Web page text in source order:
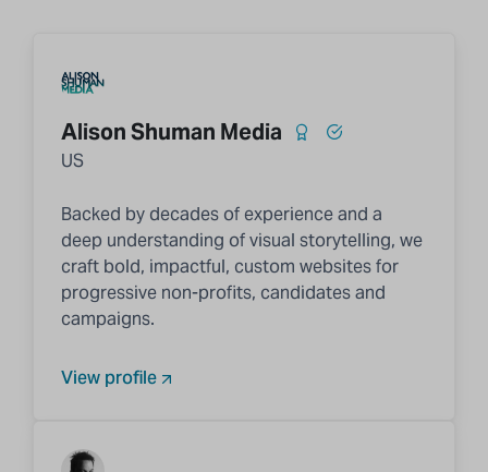
Alison Shuman Media
US
Backed by decades of experience and a
deep understanding of visual storytelling, we
craft bold, impactful, custom websites for
progressive non-profits, candidates and
campaigns.
View profile